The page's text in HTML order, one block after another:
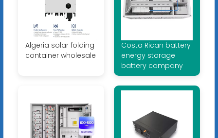
Algeria solar folding
container wholesale
Costa Rican battery
energy storage
battery company